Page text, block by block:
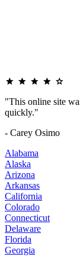
"This online site
quickly."
- Carey Osimo
Alabama
Alaska
Arizona
Arkansas
California
Colorado
Connecticut
Delaware
Florida
Georgia